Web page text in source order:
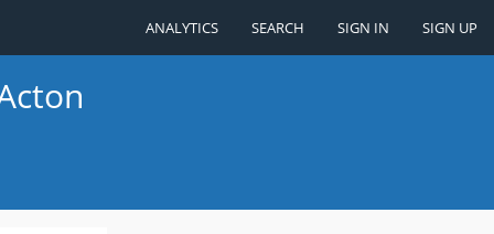
ANALYTICS SEARCH SIGN IN SIGN UP